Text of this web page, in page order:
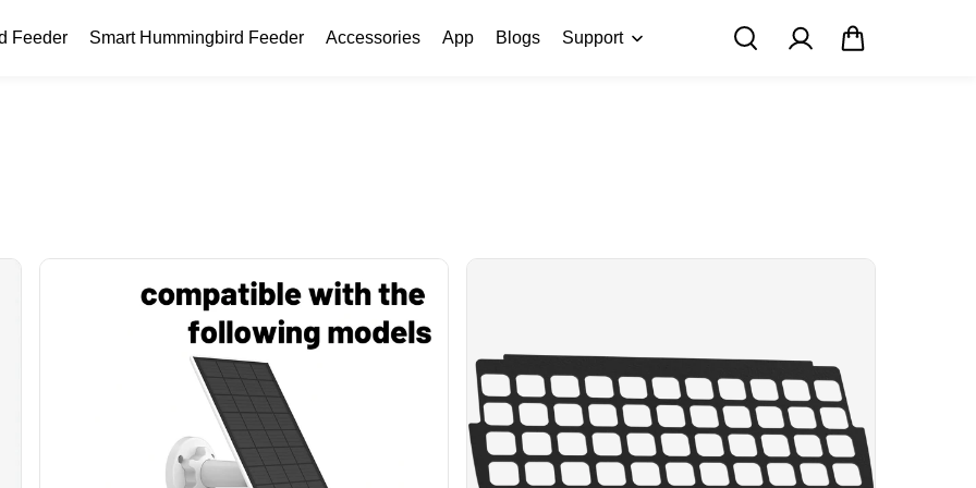
Feeder Smart Hummingbird Feeder Accessories App Blogs Support